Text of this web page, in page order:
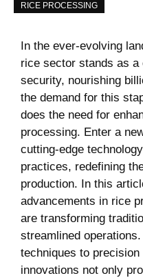
RICE PROCESSING
In the ever-evolving
rice sector stands as ​a
security, nourishing
the demand for this
does the need ‌for
processing.⁢ Enter⁢ a
cutting-edge
practices,‍ redefining
production. In this
advancements​ in rice
are transforming
streamlined
techniques to
innovations not⁤ only